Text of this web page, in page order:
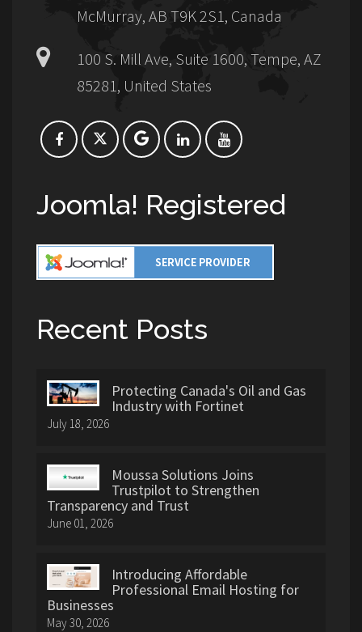
McMurray, AB T9K 2S1, Canada
100 S. Mill Ave, Suite 1600, Tempe, AZ
85281, United States
Joomla! Registered
Recent Posts
Protecting Canada's Oil and Gas
Industry with Fortinet
July 18, 2026
Moussa Solutions Joins
Trustpilot to Strengthen
Transparency and Trust
June 01, 2026
Introducing Affordable
Professional Email Hosting for
Businesses
May 30, 2026